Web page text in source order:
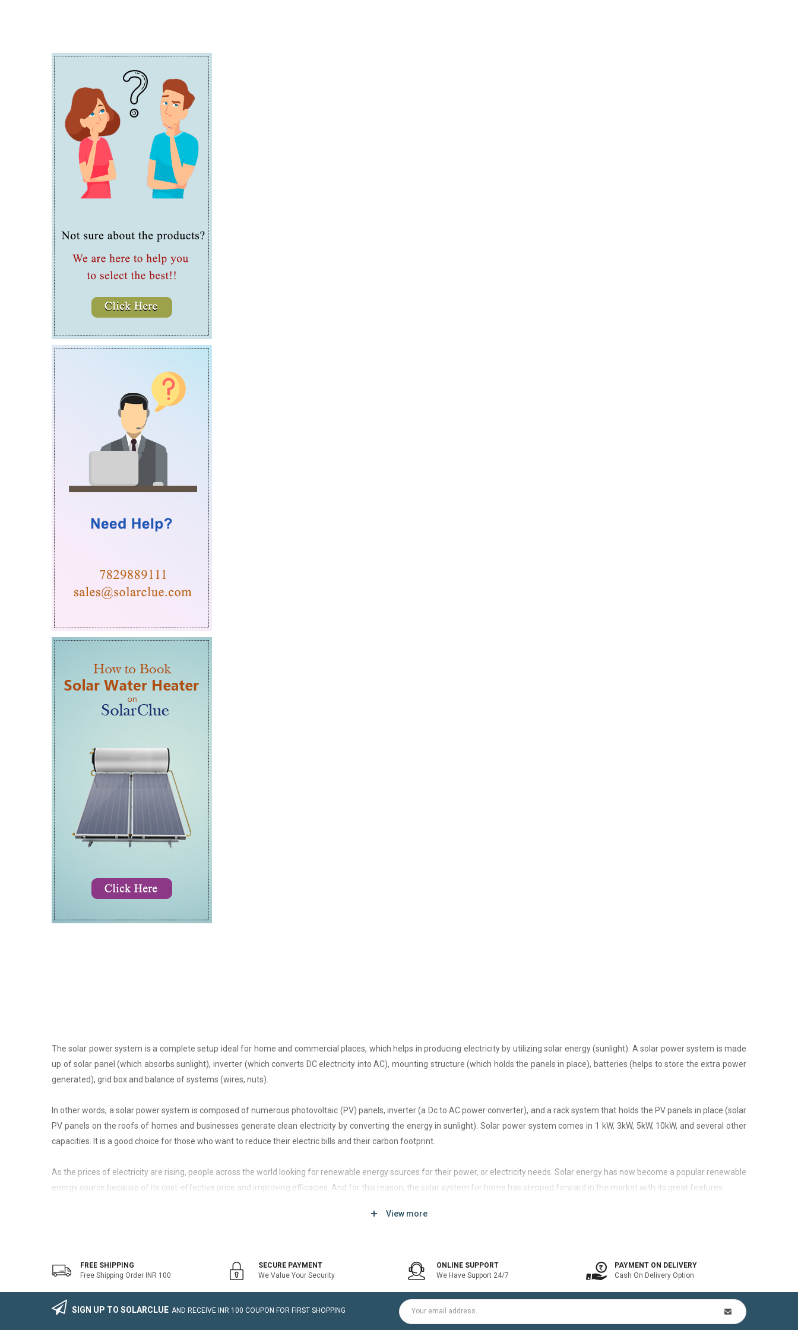
The solar power system is a complete setup ideal for home and commercial places, which helps in producing electricity by utilizing solar energy (sunlight). A solar power system is made
up of solar panel (which absorbs sunlight), inverter (which converts DC electricity into AC), mounting structure (which holds the panels in place), batteries (helps to store the extra power
generated), grid box and balance of systems (wires, nuts).
In other words, a solar power system is composed of numerous photovoltaic (PV) panels, inverter (a Dc to AC power converter), and a rack system that holds the PV panels in place (solar
PV panels on the roofs of homes and businesses generate clean electricity by converting the energy in sunlight). Solar power system comes in 1 kW, 3kW, 5kW, 10kW, and several other
capacities. It is a good choice for those who want to reduce their electric bills and their carbon footprint.
As the prices of electricity are rising, people across the world looking for renewable energy sources for their power, or electricity needs. Solar energy has now become a popular renewable
energy source because of its cost-effective price and improving efficacies. And for this reason, the solar system for home has stepped forward in the market with its great features.
system that generally works with the grid. Saving the electricity bill is the prime purpose of installing an on-grid solar system.
The on-grid solar power system consists of Solar Photovoltaic modules / Panels, DC-AC grid-tied solar Inverter and Installation Kit (includes mounting structures, ACDB, DCDB, A.C, D.C
wire, Connectors, lighting arrestor, earthling cables).
The foremost benefit of installing an on-grid solar system for home is a cost-effective solution, which helps to pay for such systems by offsetting utility bills in 3-8 yrs. In addition to this,
View more
FREE SHIPPING
Free Shipping Order INR 100
SECURE PAYMENT
We Value Your Security
ONLINE SUPPORT
We Have Support 24/7
PAYMENT ON DELIVERY
Cash On Delivery Option
SIGN UP TO SOLARCLUE AND RECEIVE INR 100 COUPON FOR FIRST SHOPPING